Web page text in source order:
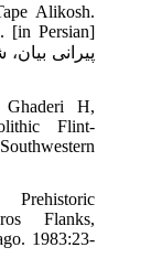
Alikosh.
[in Persian]
H,
Flint-
Flanks,
1983:23-